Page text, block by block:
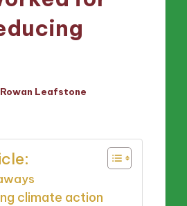
Posted
Rowan Leafstone
climate action